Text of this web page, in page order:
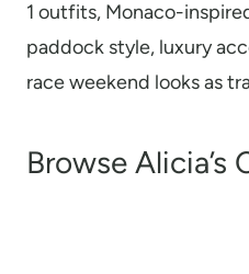
1 outfits, Monaco-
paddock style, luxury
race weekend looks as
Browse Alicia’s